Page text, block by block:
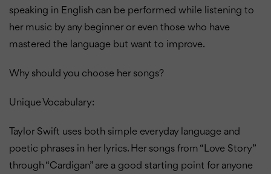
speaking in English can be performed while listening to
her music by any beginner or even those who have
mastered the language but want to improve.
Why should you choose her songs?
Unique Vocabulary:
Taylor Swift uses both simple everyday language and
poetic phrases in her lyrics. Her songs from “Love Story”
through “Cardigan” are a good starting point for anyone